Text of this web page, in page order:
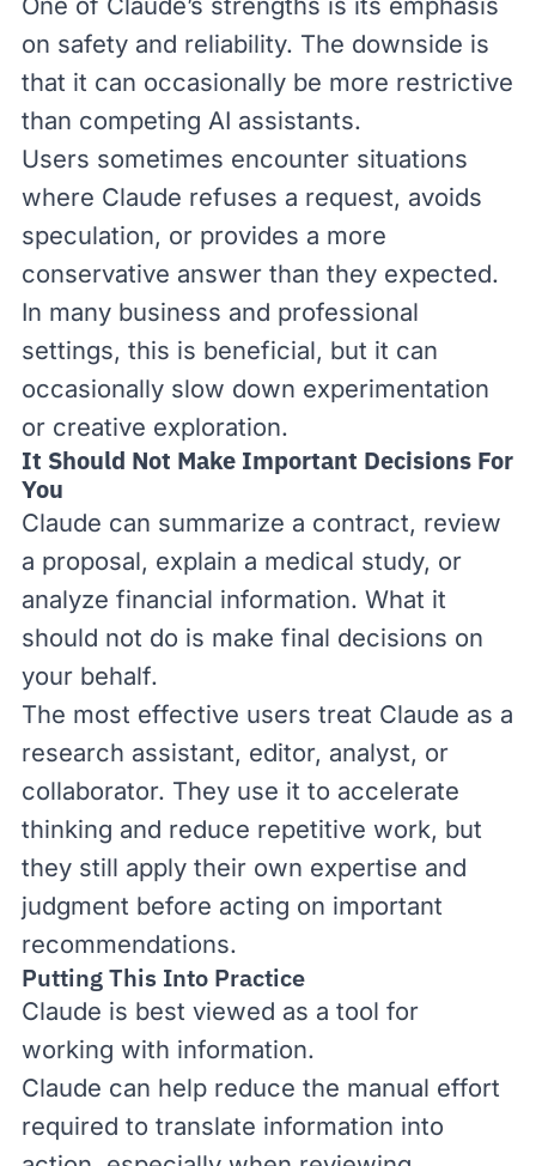
on safety and reliability. The downside is
that it can occasionally be more restrictive
than competing AI assistants.
Users sometimes encounter situations
where Claude refuses a request, avoids
speculation, or provides a more
conservative answer than they expected.
In many business and professional
settings, this is beneficial, but it can
occasionally slow down experimentation
or creative exploration.
It Should Not Make Important Decisions For
You
Claude can summarize a contract, review
a proposal, explain a medical study, or
analyze financial information. What it
should not do is make final decisions on
your behalf.
The most effective users treat Claude as a
research assistant, editor, analyst, or
collaborator. They use it to accelerate
thinking and reduce repetitive work, but
they still apply their own expertise and
judgment before acting on important
recommendations.
Putting This Into Practice
Claude is best viewed as a tool for
working with information.
Claude can help reduce the manual effort
required to translate information into